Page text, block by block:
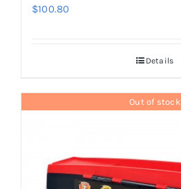
$100.80
Details
Out of stock